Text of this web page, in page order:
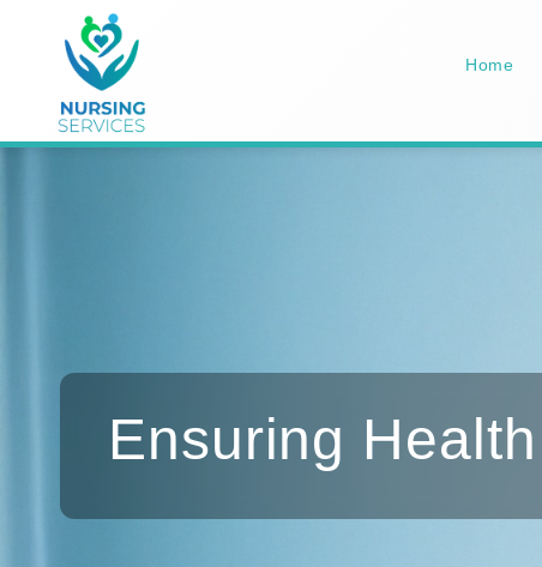
Home
Ensuring Health